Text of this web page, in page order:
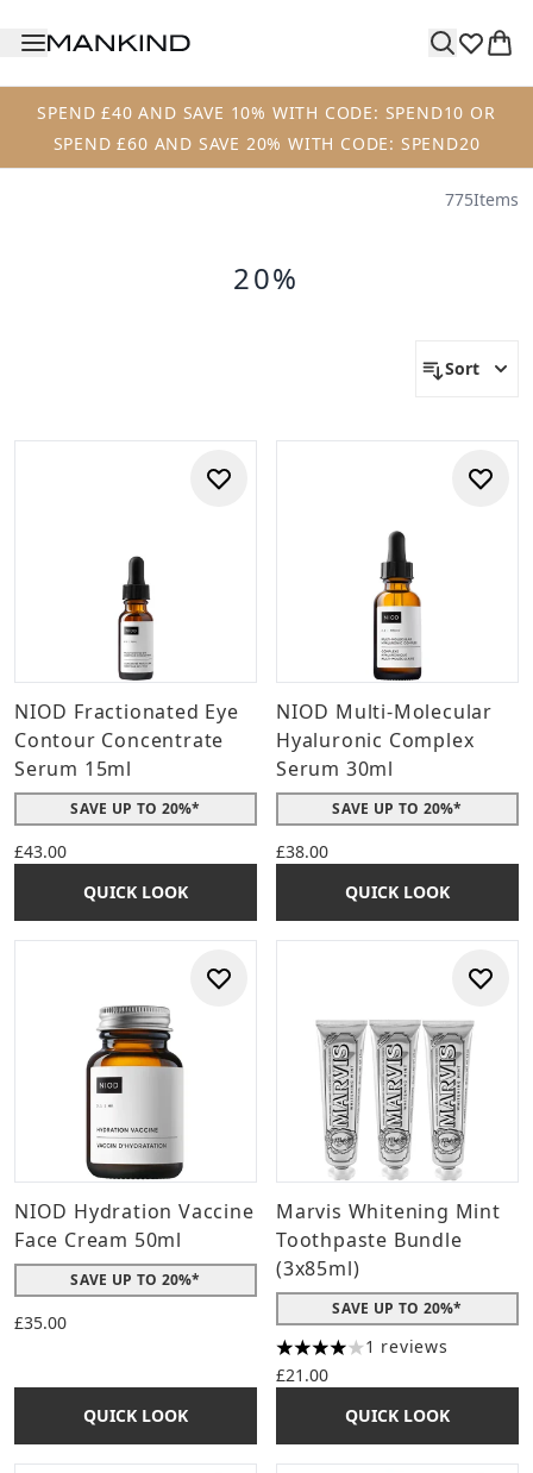
SPEND £40 AND SAVE 10% WITH CODE: SPEND10 OR
SPEND £60 AND SAVE 20% WITH CODE: SPEND20
775Items
20%
Sort
NIOD Fractionated Eye
Contour Concentrate
Serum 15ml
SAVE UP TO 20%*
£43.00
QUICK LOOK
NIOD Multi-Molecular
Hyaluronic Complex
Serum 30ml
SAVE UP TO 20%*
£38.00
QUICK LOOK
NIOD Hydration Vaccine
Face Cream 50ml
SAVE UP TO 20%*
£35.00
QUICK LOOK
Marvis Whitening Mint
Toothpaste Bundle
(3x85ml)
SAVE UP TO 20%*
4 stars out of a maximum of
1 reviews
£21.00
QUICK LOOK